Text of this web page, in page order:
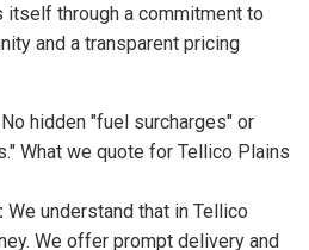
through a commitment to
and a transparent pricing
No hidden "fuel surcharges" or
What we quote for Tellico Plains
We understand that in Tellico
We offer prompt delivery and